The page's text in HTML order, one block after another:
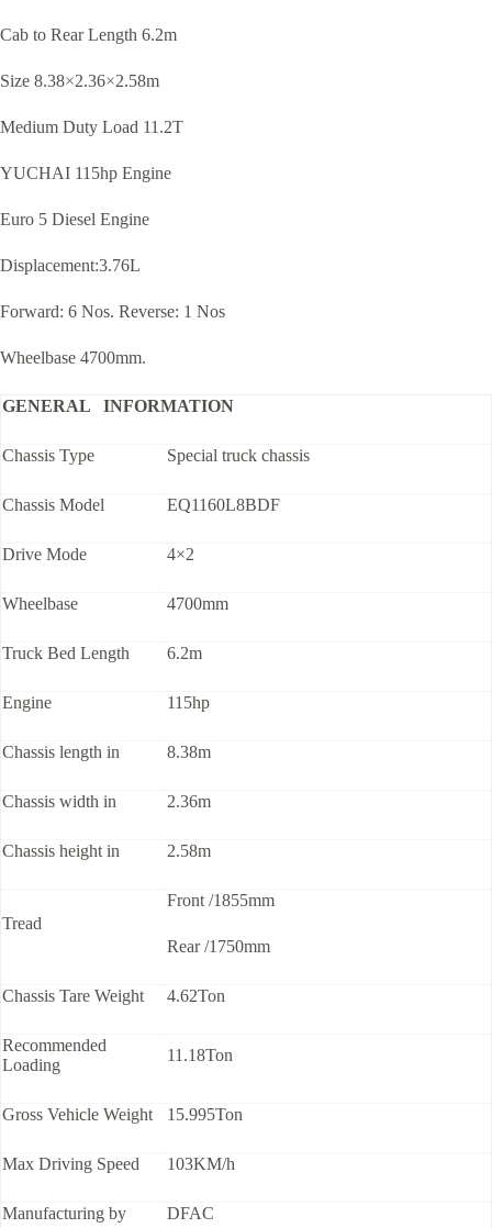
Cab to Rear Length 6.2m
Size 8.38×2.36×2.58m
Medium Duty Load 11.2T
YUCHAI 115hp Engine
Euro 5 Diesel Engine
Displacement:3.76L
Forward: 6 Nos. Reverse: 1 Nos
Wheelbase 4700mm.
GENERAL INFORMATION
Chassis Type Special truck chassis
Chassis Model EQ1160L8BDF
Drive Mode 4×2
Wheelbase 4700mm
Truck Bed Length 6.2m
Engine 115hp
Chassis length in 8.38m
Chassis width in 2.36m
Chassis height in 2.58m
Tread
Front /1855mm
Rear /1750mm
Chassis Tare Weight 4.62Ton
Recommended
Loading
11.18Ton
Gross Vehicle Weight 15.995Ton
Max Driving Speed 103KM/h
Manufacturing by DFAC